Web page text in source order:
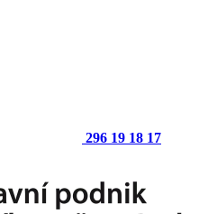
296 19 18 17